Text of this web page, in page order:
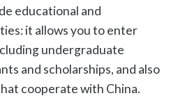
educational and
it allows you to enter
undergraduate
and scholarships, and also
cooperate with China.